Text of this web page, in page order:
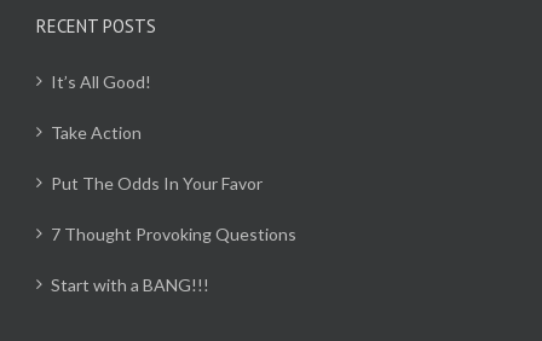
RECENT POSTS
It’s All Good!
Take Action
Put The Odds In Your Favor
7 Thought Provoking Questions
Start with a BANG!!!